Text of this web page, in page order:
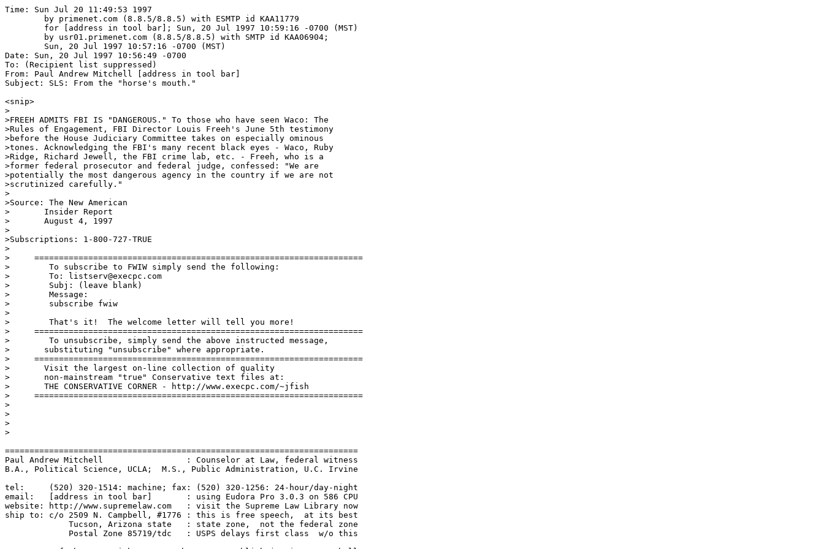
Time: Sun Jul 20 11:49:53 1997
Date: Sun, 20 Jul 1997 10:56:49 -0700
To: (Recipient list suppressed)
From: Paul Andrew Mitchell [address in tool bar]
Subject: SLS: From the "horse's mouth."
<snip>
>
>FREEH ADMITS FBI IS "DANGEROUS." To those who have seen Waco: The
>Rules of Engagement, FBI Director Louis Freeh's June 5th testimony
>before the House Judiciary Committee takes on especially ominous
>tones. Acknowledging the FBI's many recent black eyes - Waco, Ruby
>Ridge, Richard Jewell, the FBI crime lab, etc. - Freeh, who is a
>former federal prosecutor and federal judge, confessed: "We are
>potentially the most dangerous agency in the country if we are not
>scrutinized carefully."
>
>Source: The New American
>	Insider Report
>	August 4, 1997
>
>Subscriptions: 1-800-727-TRUE
>
>     ===================================================================
>        To subscribe to FWIW simply send the following:
>        To: listserv@execpc.com
>        Subj: (leave blank)
>        Message:
>        subscribe fwiw
>
>        That's it!  The welcome letter will tell you more!
>     ===================================================================
>        To unsubscribe, simply send the above instructed message,
>	substituting "unsubscribe" where appropriate.
>     ===================================================================
>	Visit the largest on-line collection of quality
>	non-mainstream "true" Conservative text files at:
>	THE CONSERVATIVE CORNER - http://www.execpc.com/~jfish
>     ===================================================================
>
>
>
>
========================================================================
Paul Andrew Mitchell                 : Counselor at Law, federal witness
B.A., Political Science, UCLA;  M.S., Public Administration, U.C. Irvine
tel:     (520) 320-1514: machine; fax: (520) 320-1256: 24-hour/day-night
email:   [address in tool bar]       : using Eudora Pro 3.0.3 on 586 CPU
website: http://www.supremelaw.com   : visit the Supreme Law Library now
ship to: c/o 2509 N. Campbell, #1776 : this is free speech,  at its best
             Tucson, Arizona state   : state zone,  not the federal zone
             Postal Zone 85719/tdc   : USPS delays first class  w/o this